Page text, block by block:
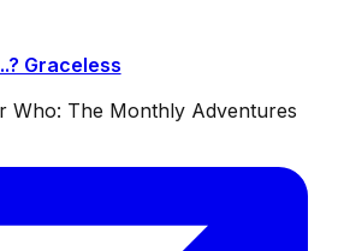
Graceless
Who: The Monthly Adventures